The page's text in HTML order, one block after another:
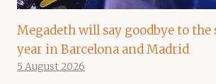
Megadeth will say goodbye to the
year in Barcelona and Madrid
5 August 2026